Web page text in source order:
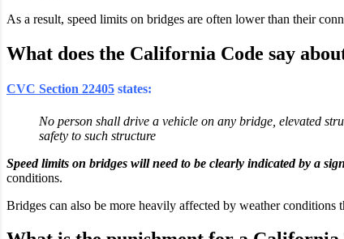
As a result, speed limits on bridges are often lower than their
What does the California Code say
CVC Section 22405 states:
No person shall drive a vehicle on any bridge, elevated
safety to such structure
Speed limits on bridges will need to be clearly indicated by a sign
conditions.
Bridges can also be more heavily affected by weather conditions